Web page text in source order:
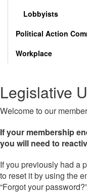
Lobbyists
Political Action
Workplace
Legislative
Welcome to our
If your membership
you will need to
If you previously had a
to reset it by using the
“Forgot your password?”